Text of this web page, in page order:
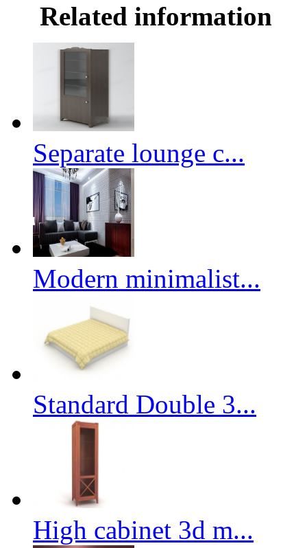
Related information
Separate lounge c...
Modern minimalist...
Standard Double 3...
High cabinet 3d m...